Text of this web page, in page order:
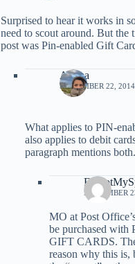
Surprised to hear it works in
need to scout around. But the
post was Pin-enabled Gift
Ariana
SEPTEMBER 22,
What applies to PIN-
also applies to debit
paragraph mentions both.
SEPTEMBER
MO at Post
be purchased with
GIFT CARDS.
reason why this is,